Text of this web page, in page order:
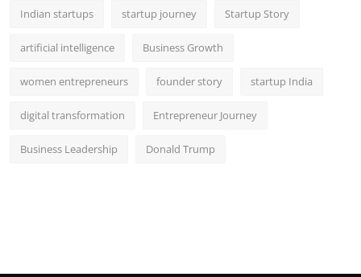
Indian startups startup journey Startup Story
artificial intelligence Business Growth
women entrepreneurs founder story startup India
digital transformation Entrepreneur Journey
Business Leadership Donald Trump